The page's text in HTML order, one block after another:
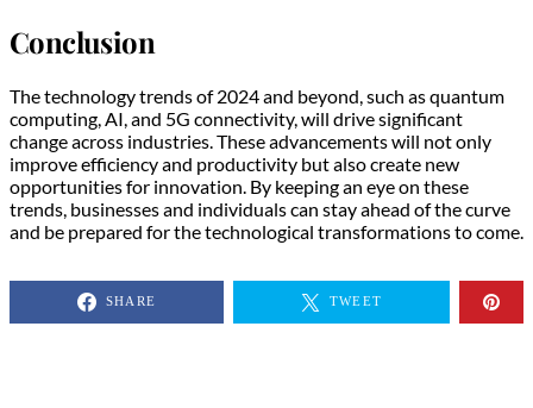
Conclusion
The technology trends of 2024 and beyond, such as quantum
computing, AI, and 5G connectivity, will drive significant
change across industries. These advancements will not only
improve efficiency and productivity but also create new
opportunities for innovation. By keeping an eye on these
trends, businesses and individuals can stay ahead of the curve
and be prepared for the technological transformations to come.
SHARE TWEET